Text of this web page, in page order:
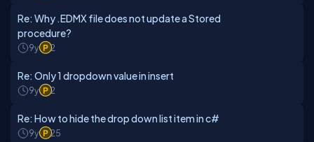
Re: Why .EDMX file does not update a Stored
procedure?
9y 2
Re: Only 1 dropdown value in insert
9y 2
Re: How to hide the drop down list item in c#
9y 25